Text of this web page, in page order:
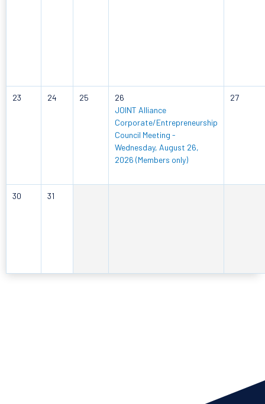
23 24 25
26
JOINT Alliance
Corporate/Entrepreneurship
Council Meeting -
Wednesday, August 26,
2026 (Members only)
27
30 31